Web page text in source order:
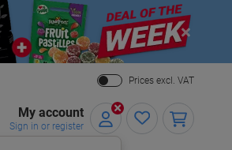
Close
Prices excl. VAT
My account
Sign in or register